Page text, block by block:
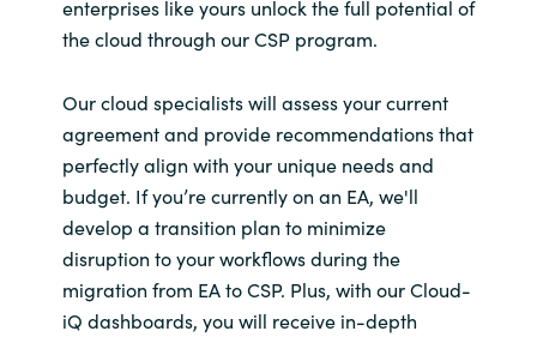
enterprises like yours unlock the full potential of
the cloud through our CSP program.
Our cloud specialists will assess your current
agreement and provide recommendations that
perfectly align with your unique needs and
budget. If you’re currently on an EA, we'll
develop a transition plan to minimize
disruption to your workflows during the
migration from EA to CSP. Plus, with our Cloud-
iQ dashboards, you will receive in-depth